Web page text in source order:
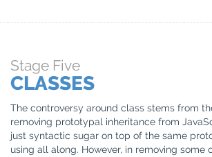
Stage Five
CLASSES
The controversy around class stems from
removing prototypal inheritance from
just syntactic sugar on top of the same
using all along. However, in removing some